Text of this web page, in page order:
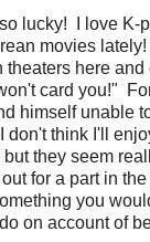
lucky! I love K-
movies
here and
card you!"
himself unable
don't think I'll
they seem
for a part in the
you
on account of